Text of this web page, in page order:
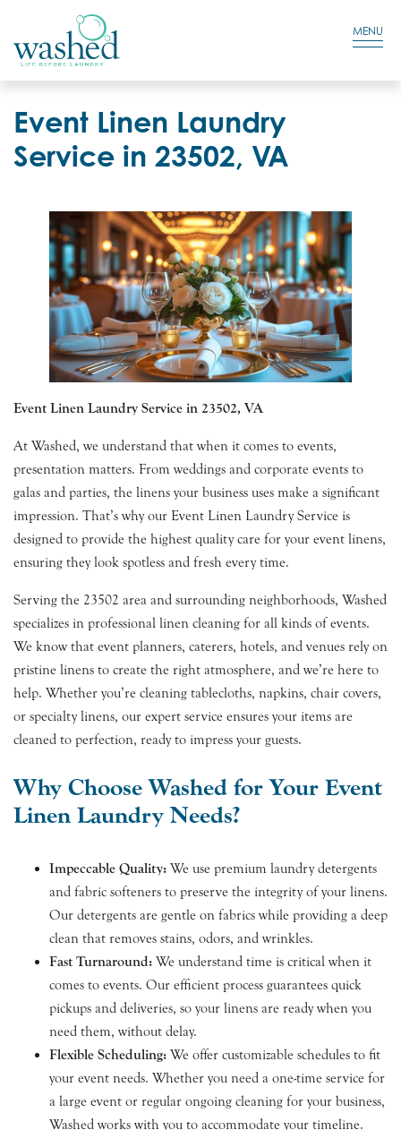
Residential Login
MENU
Event Linen Laundry
Service in 23502, VA
Event Linen Laundry Service in 23502, VA
At Washed, we understand that when it comes to events,
presentation matters. From weddings and corporate events to
galas and parties, the linens your business uses make a significant
impression. That’s why our Event Linen Laundry Service is
designed to provide the highest quality care for your event linens,
ensuring they look spotless and fresh every time.
Serving the 23502 area and surrounding neighborhoods, Washed
specializes in professional linen cleaning for all kinds of events.
We know that event planners, caterers, hotels, and venues rely on
pristine linens to create the right atmosphere, and we’re here to
help. Whether you’re cleaning tablecloths, napkins, chair covers,
or specialty linens, our expert service ensures your items are
cleaned to perfection, ready to impress your guests.
Why Choose Washed for Your Event
Linen Laundry Needs?
Impeccable Quality: We use premium laundry detergents
and fabric softeners to preserve the integrity of your linens.
Our detergents are gentle on fabrics while providing a deep
clean that removes stains, odors, and wrinkles.
Fast Turnaround: We understand time is critical when it
comes to events. Our efficient process guarantees quick
pickups and deliveries, so your linens are ready when you
need them, without delay.
Flexible Scheduling: We offer customizable schedules to fit
your event needs. Whether you need a one-time service for
a large event or regular ongoing cleaning for your business,
Washed works with you to accommodate your timeline.